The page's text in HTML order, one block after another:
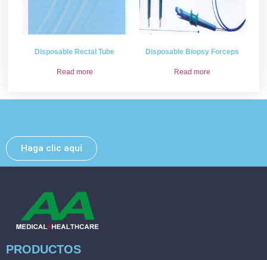
Disposable Rectal Tube
Read more
Disposable Biopsy Forceps
Read more
Haga clic aquí
PRODUCTOS